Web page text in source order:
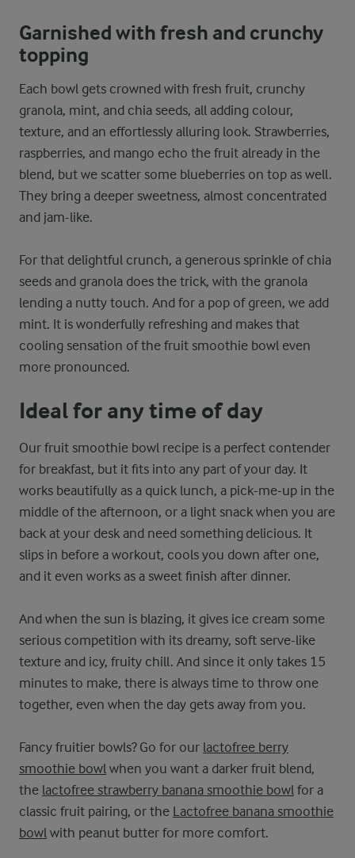
Garnished with fresh and crunchy
topping
Each bowl gets crowned with fresh fruit, crunchy
granola, mint, and chia seeds, all adding colour,
texture, and an effortlessly alluring look. Strawberries,
raspberries, and mango echo the fruit already in the
blend, but we scatter some blueberries on top as well.
They bring a deeper sweetness, almost concentrated
and jam-like.
For that delightful crunch, a generous sprinkle of chia
seeds and granola does the trick, with the granola
lending a nutty touch. And for a pop of green, we add
mint. It is wonderfully refreshing and makes that
cooling sensation of the fruit smoothie bowl even
more pronounced.
Ideal for any time of day
Our fruit smoothie bowl recipe is a perfect contender
for breakfast, but it fits into any part of your day. It
works beautifully as a quick lunch, a pick-me-up in the
middle of the afternoon, or a light snack when you are
back at your desk and need something delicious. It
slips in before a workout, cools you down after one,
and it even works as a sweet finish after dinner.
And when the sun is blazing, it gives ice cream some
serious competition with its dreamy, soft serve-like
texture and icy, fruity chill. And since it only takes 15
minutes to make, there is always time to throw one
together, even when the day gets away from you.
Fancy fruitier bowls? Go for our lactofree berry
smoothie bowl when you want a darker fruit blend,
the lactofree strawberry banana smoothie bowl for a
classic fruit pairing, or the Lactofree banana smoothie
bowl with peanut butter for more comfort.